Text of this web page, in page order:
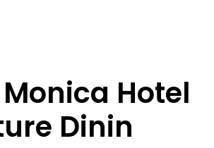
Hotel
Dinin